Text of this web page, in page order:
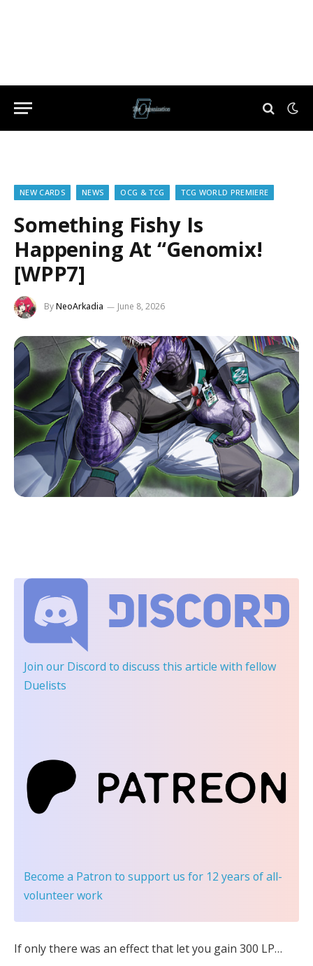
NEW CARDS NEWS OCG & TCG TCG WORLD PREMIERE
Something Fishy Is
Happening At “Genomix!
[WPP7]
ByNeoArkadia June 8, 2026
Join our Discord to discuss this article with fellow
Duelists
Become a Patron to support us for 12 years of all-
volunteer work
If only there was an effect that let you gain 300 LP…